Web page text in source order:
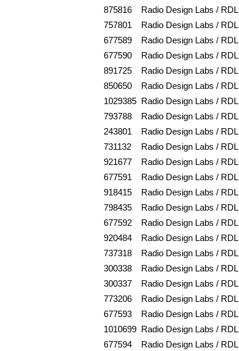
875816
Radio Design Labs / RDL
757801
Radio Design Labs / RDL
677589
Radio Design Labs / RDL
677590
Radio Design Labs / RDL
891725
Radio Design Labs / RDL
850650
Radio Design Labs / RDL
1029385 Radio Design Labs / RDL
793788
Radio Design Labs / RDL
243801
Radio Design Labs / RDL
731132
Radio Design Labs / RDL
921677
Radio Design Labs / RDL
677591
Radio Design Labs / RDL
918415
Radio Design Labs / RDL
798435
Radio Design Labs / RDL
677592
Radio Design Labs / RDL
920484
Radio Design Labs / RDL
737318
Radio Design Labs / RDL
300338
Radio Design Labs / RDL
300337
Radio Design Labs / RDL
773206
Radio Design Labs / RDL
677593
Radio Design Labs / RDL
1010699 Radio Design Labs / RDL
677594
Radio Design Labs / RDL